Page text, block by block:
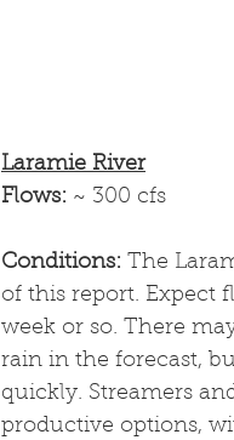
Laramie River
Flows: ~ 300 cfs
Conditions: The
of this report. Expect
week or so. There
rain in the forecast,
quickly. Streamers
productive options,